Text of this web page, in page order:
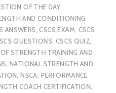
OF THE DAY
AND CONDITIONING
ANSWERS,CSCS EXAM, CSCS
QUESTIONS, CSCS QUIZ,
STRENGTH TRAINING AND
,NATIONAL STRENGTH AND
,NSCA, PERFORMANCE
COACH CERTIFICATION,